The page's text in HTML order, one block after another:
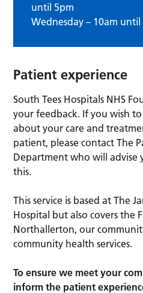
until 5pm
Wednesday – 10am until
Patient experience
South Tees Hospitals NHS
your feedback. If you wish
about your care and
patient, please contact The
Department who will advise
this.
This service is based at The
Hospital but also covers the
Northallerton, our
community health services.
To ensure we meet your
inform the patient